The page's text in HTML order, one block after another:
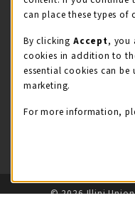
view all store hours
LOCATION & CONTACT
Illini Union Bookstore
217-333-2050
LINKS TO LEGAL INFORMATION
© 2026 Illini
can place these types of
By clicking Accept, you
cookies in addition to
essential cookies can
marketing.
For more information,